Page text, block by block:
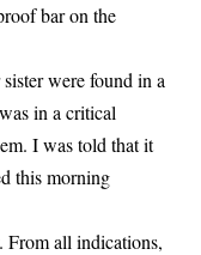
bar on the
were found in a
in a critical
I was told that it
this morning
From all indications,